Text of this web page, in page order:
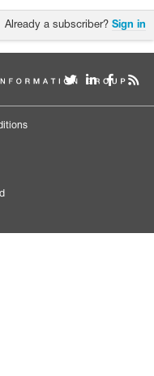
Already a subscriber?Sign in